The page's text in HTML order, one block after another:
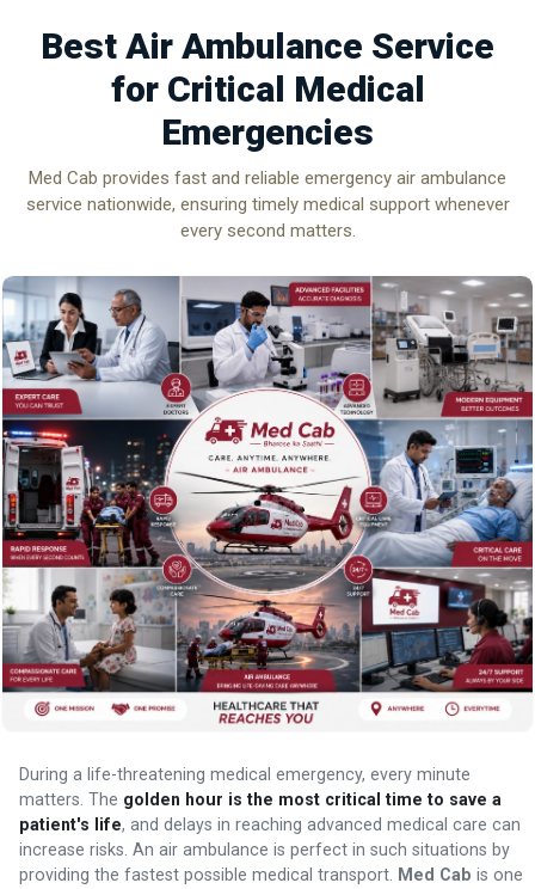
Best Air Ambulance Service
for Critical Medical
Emergencies
Med Cab provides fast and reliable emergency air ambulance
service nationwide, ensuring timely medical support whenever
every second matters.
During a life-threatening medical emergency, every minute
matters. The golden hour is the most critical time to save a
patient's life, and delays in reaching advanced medical care can
increase risks. An air ambulance is perfect in such situations by
providing the fastest possible medical transport.
Med Cab is one